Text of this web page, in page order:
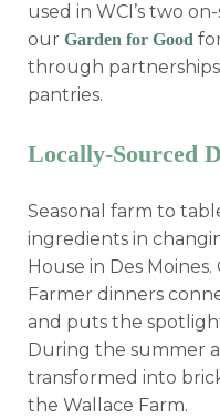
used in WCI’s two
our Garden for Good
through
pantries.
Locally-Sourced
Seasonal farm to
ingredients in
House in Des
Farmer dinners
and puts the
During the summer
transformed into
the Wallace Farm.